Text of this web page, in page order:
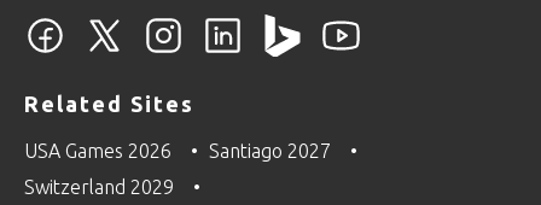
Related Sites
USA Games 2026
Santiago 2027
Switzerland 2029